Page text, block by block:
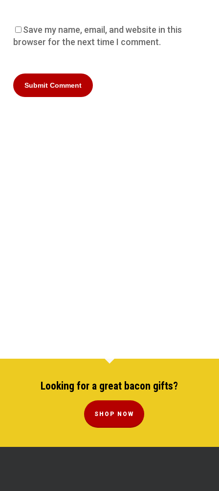
Save my name, email, and website in this
browser for the next time I comment.
Looking for a great bacon gifts?
SHOP NOW